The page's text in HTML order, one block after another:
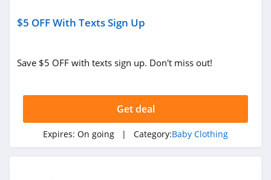
$5 OFF With Texts Sign Up
Save $5 OFF with texts sign up. Don't miss out!
Get deal
Expires: On going | Category:Baby Clothing